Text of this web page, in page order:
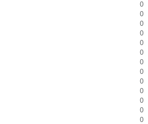
0
0
0
0
0
0
0
0
0
0
0
0
0